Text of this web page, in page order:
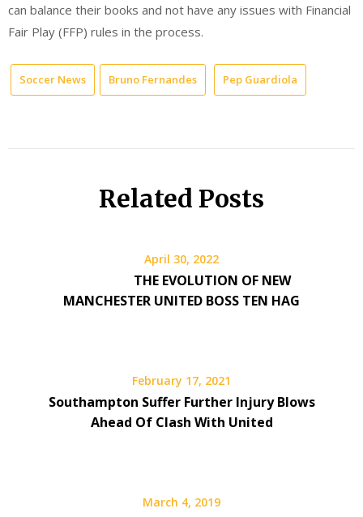
can balance their books and not have any issues with Financial
Fair Play (FFP) rules in the process.
Soccer News Bruno Fernandes Pep Guardiola
Related Posts
April 30, 2022
THE EVOLUTION OF NEW
MANCHESTER UNITED BOSS TEN HAG
February 17, 2021
Southampton Suffer Further Injury Blows
Ahead Of Clash With United
March 4, 2019